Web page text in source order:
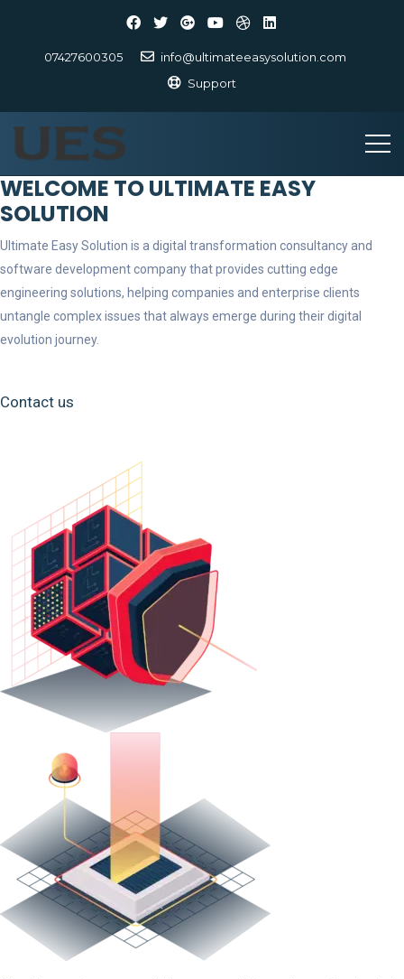
07427600305
info@ultimateeasysolution.com
Support
WELCOME TO ULTIMATE EASY
SOLUTION
Ultimate Easy Solution is a digital transformation consultancy and
software development company that provides cutting edge
engineering solutions, helping companies and enterprise clients
untangle complex issues that always emerge during their digital
evolution journey.
Contact us